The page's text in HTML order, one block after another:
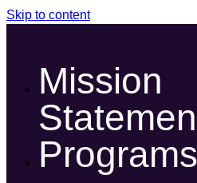
Skip to content
Mission
Programs